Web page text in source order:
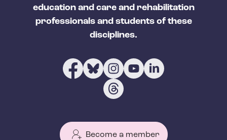
education and care and rehabilitation
professionals and students of these
disciplines.
Become a member